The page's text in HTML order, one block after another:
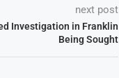
next post
Investigation in Franklin
Being Sought